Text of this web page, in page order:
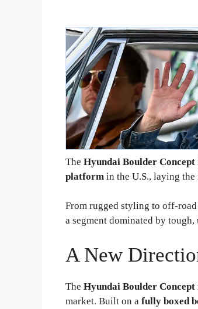
The Hyundai Boulder Concept
platform in the U.S., laying
From rugged styling to off-
a segment dominated by
A New
The Hyundai Boulder Concept
market. Built on a fully boxed